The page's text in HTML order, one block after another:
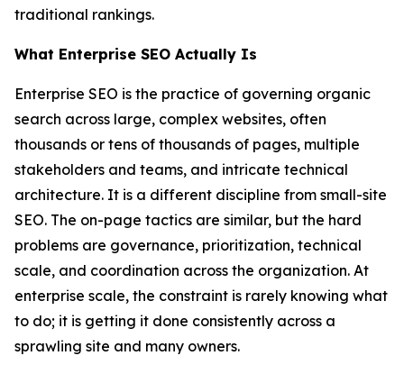
traditional rankings.
What Enterprise SEO Actually Is
Enterprise SEO is the practice of governing organic
search across large, complex websites, often
thousands or tens of thousands of pages, multiple
stakeholders and teams, and intricate technical
architecture. It is a different discipline from small-site
SEO. The on-page tactics are similar, but the hard
problems are governance, prioritization, technical
scale, and coordination across the organization. At
enterprise scale, the constraint is rarely knowing what
to do; it is getting it done consistently across a
sprawling site and many owners.